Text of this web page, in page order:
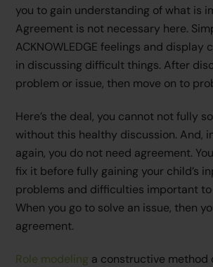
you to gain understanding of what is
Agreement is not necessary here.
ACKNOWLEDGE feelings and display
in discussing difficult things. After
problem or issue, then move on to
Here’s the deal, you cannot not fully
without this healthy discussion. And,
again, you do not need agreement.
fix it before fully gaining your child’s
problems and difficulties important to
When you go to solve an issue, then
agreement.
Role modeling a constructive method